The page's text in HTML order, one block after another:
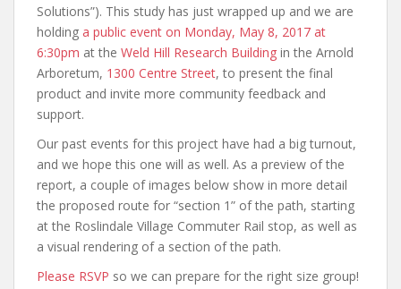
Solutions”). This study has just wrapped up and we are
holding a public event on Monday, May 8, 2017 at
6:30pm at the Weld Hill Research Building in the Arnold
Arboretum, 1300 Centre Street, to present the final
product and invite more community feedback and
support.
Our past events for this project have had a big turnout,
and we hope this one will as well. As a preview of the
report, a couple of images below show in more detail
the proposed route for “section 1” of the path, starting
at the Roslindale Village Commuter Rail stop, as well as
a visual rendering of a section of the path.
Please RSVP so we can prepare for the right size group!